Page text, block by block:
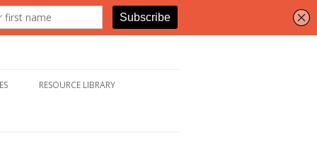
RESOURCE LIBRARY